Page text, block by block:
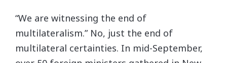
“We are witnessing the end of
multilateralism.” No, just the end of
multilateral certainties. In mid-September,